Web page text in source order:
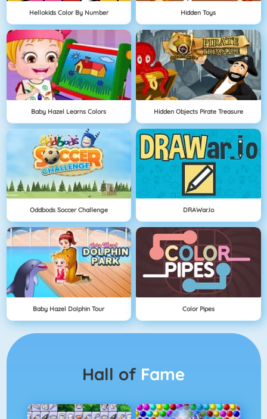
Hellokids Color By Number Hidden Toys
Baby Hazel Learns Colors Hidden Objects Pirate Treasure
Oddbods Soccer Challenge DRAWar.io
Baby Hazel Dolphin Tour Color Pipes
Hall of Fame